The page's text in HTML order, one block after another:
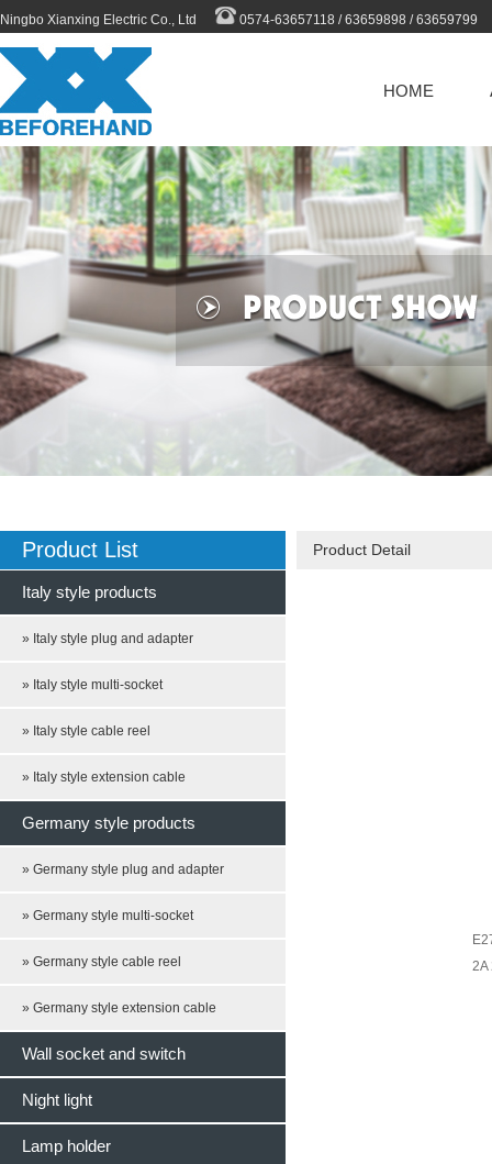
Ningbo Xianxing Electric Co., Ltd 0574-63657118 / 63659898 / 63659799
HOME
Product List
Italy style products
» Italy style plug and adapter
» Italy style multi-socket
» Italy style cable reel
» Italy style extension cable
Germany style products
» Germany style plug and adapter
» Germany style multi-socket
» Germany style cable reel
» Germany style extension cable
Wall socket and switch
Night light
Lamp holder
Product Detail
2A